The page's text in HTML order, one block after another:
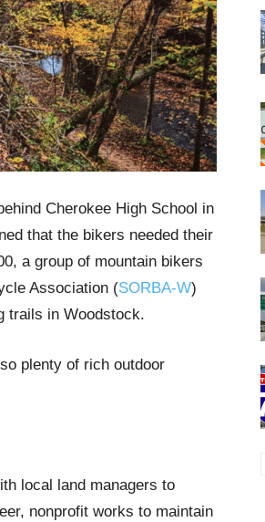
Cherokee High School in
that the bikers needed their
a group of mountain bikers
Association (SORBA-W)
trails in Woodstock.
plenty of rich outdoor
local land managers to
nonprofit works to maintain